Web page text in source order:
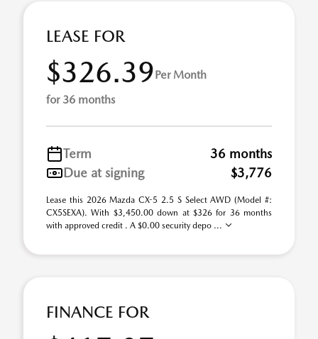
LEASE FOR
$326.39Per Month
for 36 months
Term
36 months
Due at signing
$3,776
Lease this 2026 Mazda CX-5 2.5 S Select AWD (Model #:
CX5SEXA). With $3,450.00 down at $326 for 36 months
with approved credit . A $0.00 security depo ...
FINANCE FOR